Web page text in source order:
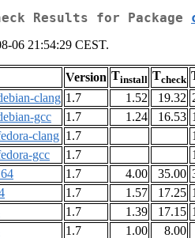
Results for Package
06 21:54:29 CEST.
Version Tinstall Tcheck
clang 1.7 1.52 19.32
gcc
1.7 1.24 16.53
clang 1.7
gcc
1.7
1.7 4.00 35.00
1.7 1.57 17.25
1.7 1.39 17.15
1.7 1.00 8.00